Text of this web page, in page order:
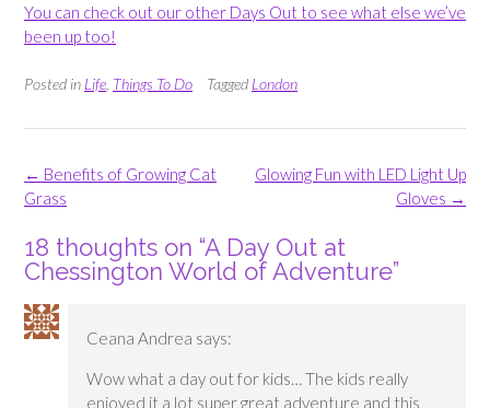
You can check out our other Days Out to see what else we’ve
been up too!
Posted in Life Things To Do Tagged London
Post
navigation
Glowing Fun with LED Light Up
Gloves →
← Benefits of Growing Cat
Grass
18 thoughts on “A Day Out at
Chessington World of Adventure”
Ceana Andrea says:
Wow what a day out for kids… The kids really
enjoyed it a lot super great adventure and this